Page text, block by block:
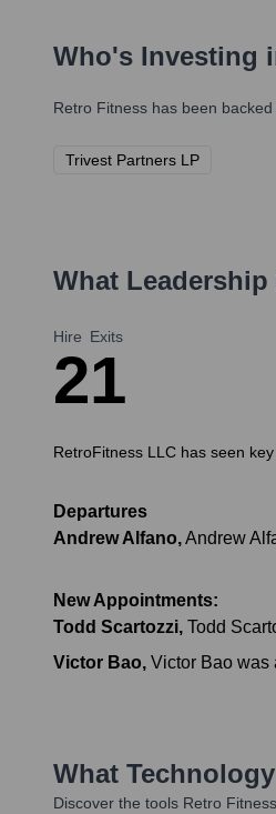
Who's Investing
Retro Fitness has been
Trivest Partners LP
What Leadership
Hire
2
Exits
1
RetroFitness LLC has seen
Departures
Andrew Alfano,Andrew
New Appointments:
Todd Scartozzi, Todd
Victor Bao, Victor Bao was
What
Discover the tools Retro Fitness